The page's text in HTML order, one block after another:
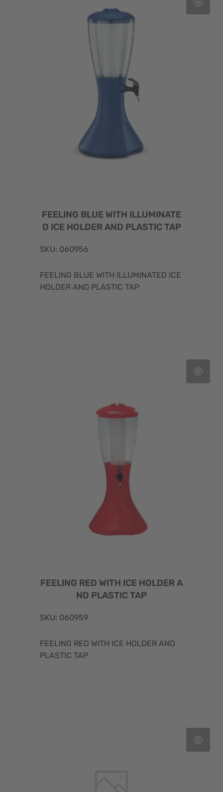
FEELING BLUE WITH ILLUMINATE
D ICE HOLDER AND PLASTIC TAP
SKU: 060956
FEELING BLUE WITH ILLUMINATED ICE
HOLDER AND PLASTIC TAP
FEELING RED WITH ICE HOLDER A
ND PLASTIC TAP
SKU: 060959
FEELING RED WITH ICE HOLDER AND
PLASTIC TAP